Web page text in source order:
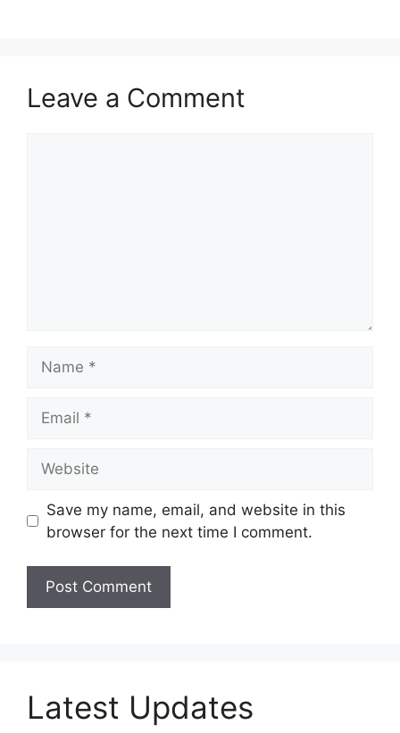
Leave a Comment
Save my name, email, and website in this
browser for the next time I comment.
Latest Updates